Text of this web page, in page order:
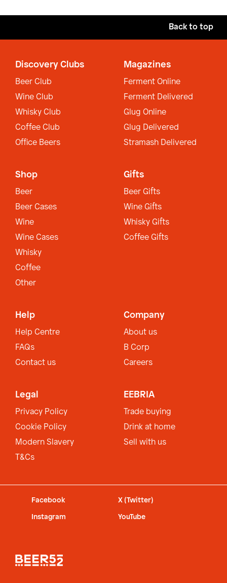
Back to top
Discovery Clubs
Beer Club
Wine Club
Whisky Club
Coffee Club
Office Beers
Magazines
Ferment Online
Ferment Delivered
Glug Online
Glug Delivered
Stramash Delivered
Shop
Beer
Beer Cases
Wine
Wine Cases
Whisky
Coffee
Other
Gifts
Beer Gifts
Wine Gifts
Whisky Gifts
Coffee Gifts
Help
Help Centre
FAQs
Contact us
Company
About us
B Corp
Careers
Legal
Privacy Policy
Cookie Policy
Modern Slavery
T&Cs
EEBRIA
Trade buying
Drink at home
Sell with us
Facebook X (Twitter)
Instagram YouTube